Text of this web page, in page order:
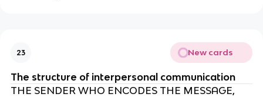
23 New cards
The structure of interpersonal communication
THE SENDER WHO ENCODES THE MESSAGE,